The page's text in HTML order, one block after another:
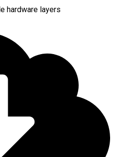
hardware layers